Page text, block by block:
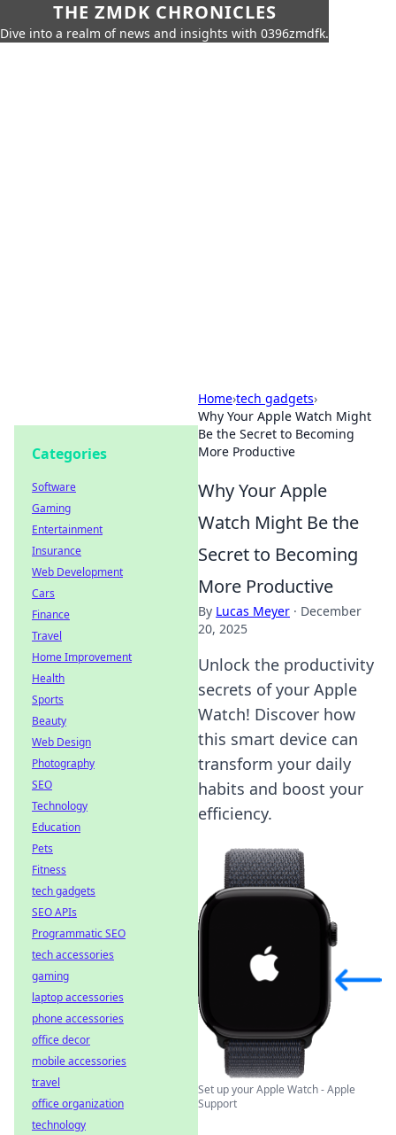
THE ZMDK CHRONICLES
Dive into a realm of news and insights with 0396zmdfk.
Home›tech gadgets›
Why Your Apple Watch Might
Be the Secret to Becoming
More Productive
Why Your Apple
Watch Might Be the
Secret to Becoming
More Productive
By Lucas Meyer · December
20, 2025
Unlock the productivity
secrets of your Apple
Watch! Discover how
this smart device can
transform your daily
habits and boost your
efficiency.
Set up your Apple Watch - Apple
Support
Categories
Software
Gaming
Entertainment
Insurance
Web Development
Cars
Finance
Travel
Home Improvement
Health
Sports
Beauty
Web Design
Photography
SEO
Technology
Education
Pets
Fitness
tech gadgets
SEO APIs
Programmatic SEO
tech accessories
gaming
laptop accessories
phone accessories
office decor
mobile accessories
travel
office organization
technology